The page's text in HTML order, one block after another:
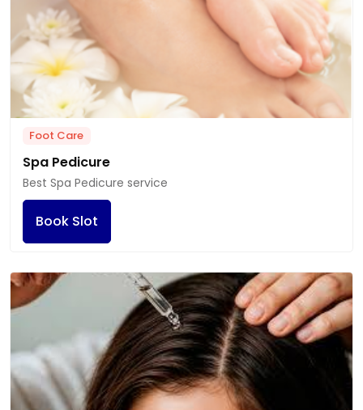
Foot Care
Spa Pedicure
Best Spa Pedicure service
Book Slot